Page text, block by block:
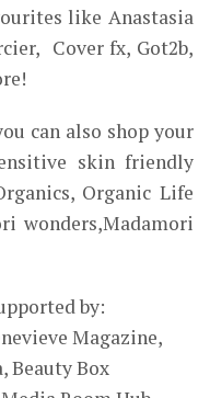
like Anastasia
Cover fx, Got2b,
can also shop your
skin friendly
Organic Life
wonders,Madamori
by:
Magazine,
Beauty Box